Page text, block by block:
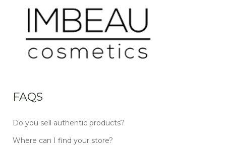
FAQS
Do you sell authentic products?
Where can I find your store?